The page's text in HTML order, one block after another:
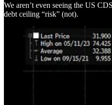
We aren’t even seeing the US
debt ceiling “risk” (not).